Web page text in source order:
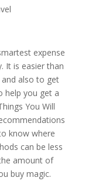
expense
It is easier than
also to get
help you get a
You Will
know where
can be less
amount of
buy magic.